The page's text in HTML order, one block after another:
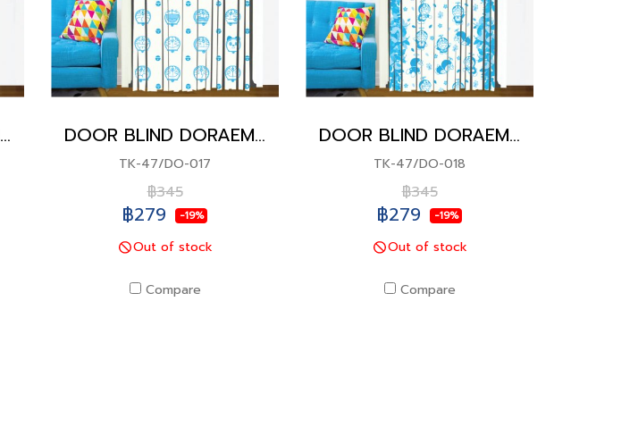
DOOR BLIND DORAEMON DOOR BLIND DORAEMON
TK-47/DO-017
฿345
฿279 -19%
Out of stock
Compare
DOOR BLIND DORAEMON
TK-47/DO-018
฿345
฿279 -19%
Out of stock
Compare